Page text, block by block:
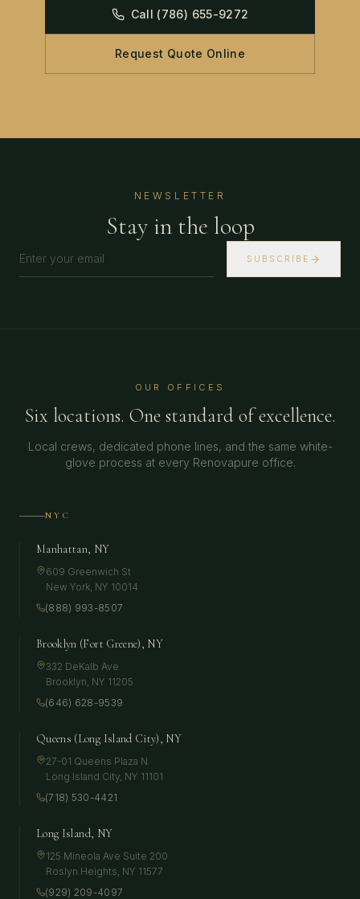
Call (786) 655-9272
Request Quote Online
NEWSLETTER
Stay in the loop
SUBSCRIBE
OUR OFFICES
Six locations. One standard of excellence.
Local crews, dedicated phone lines, and the same white-
glove process at every Renovapure office.
NYC
Manhattan, NY
609 Greenwich St
New York, NY 10014
(888) 993-8507
Brooklyn (Fort Greene), NY
332 DeKalb Ave
Brooklyn, NY 11205
(646) 628-9539
Queens (Long Island City), NY
27-01 Queens Plaza N
Long Island City, NY 11101
(718) 530-4421
Long Island, NY
125 Mineola Ave Suite 200
Roslyn Heights, NY 11577
(929) 209-4097